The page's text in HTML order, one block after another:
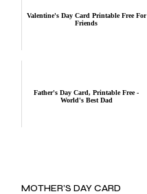
Valentine's Day Card Printable Free For
Friends
Father's Day Card, Printable Free -
World's Best Dad
MOTHER’S DAY CARD